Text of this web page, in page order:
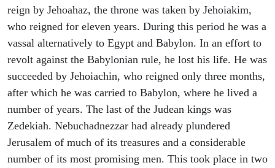
reign by Jehoahaz, the throne was taken by Jehoiakim,
who reigned for eleven years. During this period he was a
vassal alternatively to Egypt and Babylon. In an effort to
revolt against the Babylonian rule, he lost his life. He was
succeeded by Jehoiachin, who reigned only three months,
after which he was carried to Babylon, where he lived a
number of years. The last of the Judean kings was
Zedekiah. Nebuchadnezzar had already plundered
Jerusalem of much of its treasures and a considerable
number of its most promising men. This took place in two